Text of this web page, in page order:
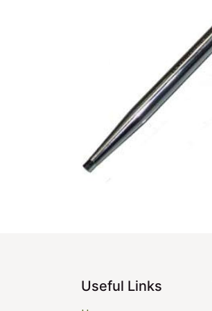
Useful Links